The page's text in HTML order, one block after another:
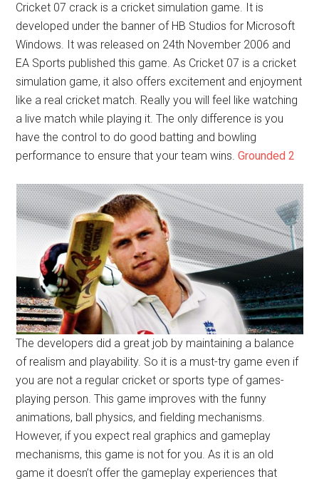
Cricket 07 crack is a cricket simulation game. It is
developed under the banner of HB Studios for Microsoft
Windows. It was released on 24th November 2006 and
EA Sports published this game. As Cricket 07 is a cricket
simulation game, it also offers excitement and enjoyment
like a real cricket match. Really you will feel like watching
a live match while playing it. The only difference is you
have the control to do good batting and bowling
performance to ensure that your team wins.Grounded 2
The developers did a great job by maintaining a balance
of realism and playability. So it is a must-try game even if
you are not a regular cricket or sports type of games-
playing person. This game improves with the funny
animations, ball physics, and fielding mechanisms.
However, if you expect real graphics and gameplay
mechanisms, this game is not for you. As it is an old
game it doesn’t offer the gameplay experiences that